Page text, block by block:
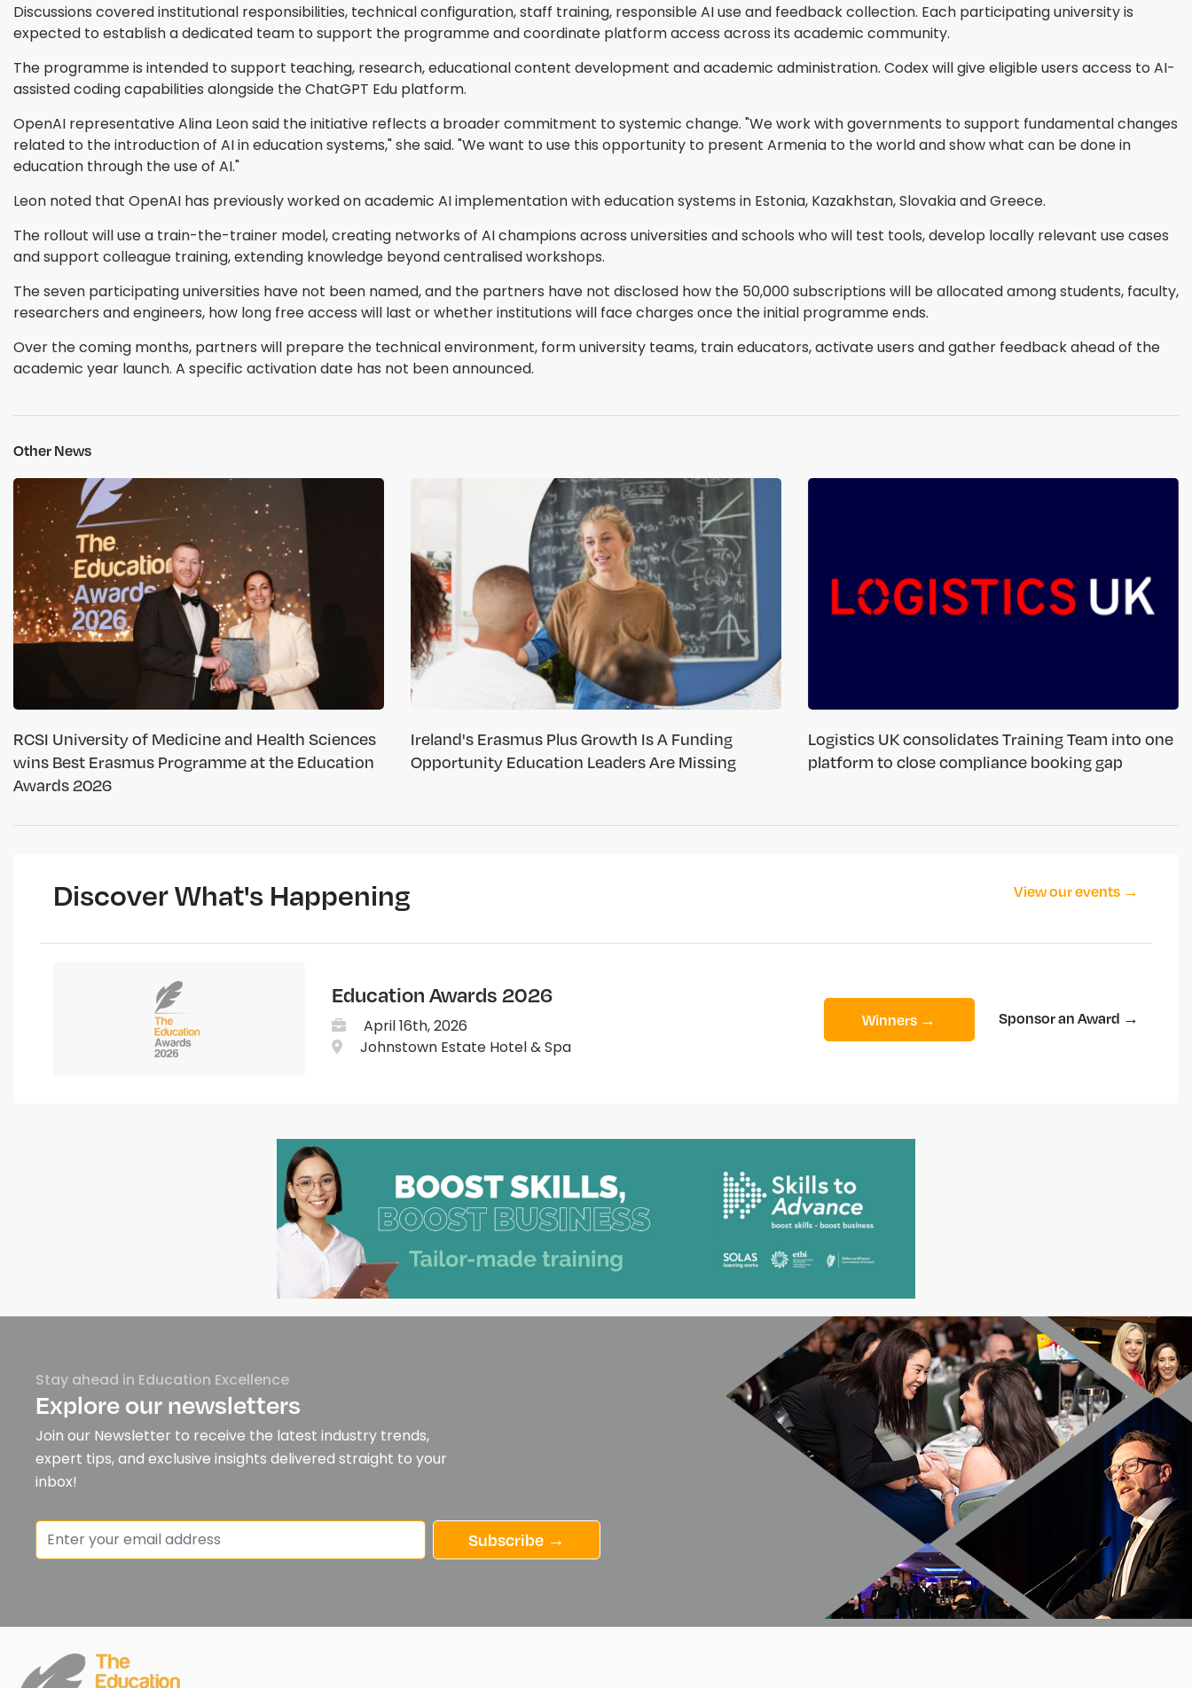
Discussions covered institutional responsibilities, technical configuration, staff training, responsible AI use and feedback collection. Each participating university is
expected to establish a dedicated team to support the programme and coordinate platform access across its academic community.
The programme is intended to support teaching, research, educational content development and academic administration. Codex will give eligible users access to AI-
assisted coding capabilities alongside the ChatGPT Edu platform.
OpenAI representative Alina Leon said the initiative reflects a broader commitment to systemic change. "We work with governments to support fundamental changes
related to the introduction of AI in education systems," she said. "We want to use this opportunity to present Armenia to the world and show what can be done in
education through the use of AI."
Leon noted that OpenAI has previously worked on academic AI implementation with education systems in Estonia, Kazakhstan, Slovakia and Greece.
The rollout will use a train-the-trainer model, creating networks of AI champions across universities and schools who will test tools, develop locally relevant use cases
and support colleague training, extending knowledge beyond centralised workshops.
The seven participating universities have not been named, and the partners have not disclosed how the 50,000 subscriptions will be allocated among students, faculty,
researchers and engineers, how long free access will last or whether institutions will face charges once the initial programme ends.
Over the coming months, partners will prepare the technical environment, form university teams, train educators, activate users and gather feedback ahead of the
academic year launch. A specific activation date has not been announced.
Other News
RCSI University of Medicine and Health Sciences
wins Best Erasmus Programme at the Education
Awards 2026
Ireland's Erasmus Plus Growth Is A Funding
Opportunity Education Leaders Are Missing
Logistics UK consolidates Training Team into one
platform to close compliance booking gap
Discover What's Happening View our events →
Education Awards 2026
April 16th, 2026
Johnstown Estate Hotel & Spa
Winners → Sponsor an Award →
Stay ahead in Education Excellence
Explore our newsletters
Join our Newsletter to receive the latest industry trends,
expert tips, and exclusive insights delivered straight to your
inbox!
Subscribe →